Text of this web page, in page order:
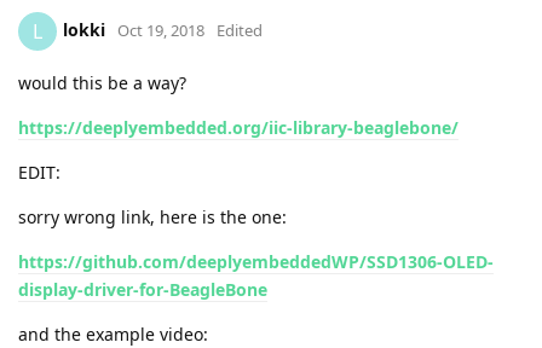
L lokki Oct 19, 2018 Edited
would this be a way?
https://deeplyembedded.org/iic-library-beaglebone/
EDIT:
sorry wrong link, here is the one:
https://github.com/deeplyembeddedWP/SSD1306-OLED-
display-driver-for-BeagleBone
and the example video: